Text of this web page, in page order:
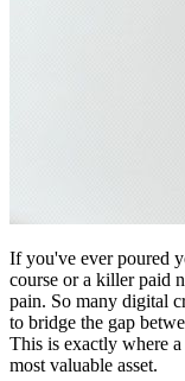
If you've ever poured
course or a killer paid
pain. So many digital
to bridge the gap
This is exactly where
most valuable asset.